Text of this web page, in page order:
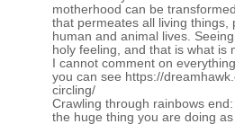
motherhood can be
that permeates all living
human and animal lives.
holy feeling, and that is what is
I cannot comment on
you can see https://
circling/
Crawling through rainbows
the huge thing you are doing